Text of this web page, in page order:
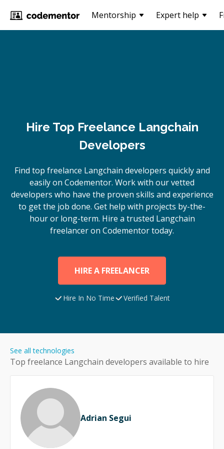
Mentorship Expert help
Hire Top Freelance Langchain
Developers
Find top freelance Langchain developers quickly and
easily on Codementor. Work with our vetted
developers who have the proven skills and experience
to get the job done. Get help with projects by-the-
hour or long-term. Hire a trusted Langchain
freelancer on Codementor today.
HIRE A FREELANCER
Hire In No Time Verified Talent
Top freelance Langchain developers available to hire
See all technologies
Adrian Segui